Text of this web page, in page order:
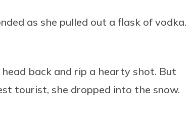
as she pulled out a flask of vodka.
back and rip a hearty shot. But
tourist, she dropped into the snow.